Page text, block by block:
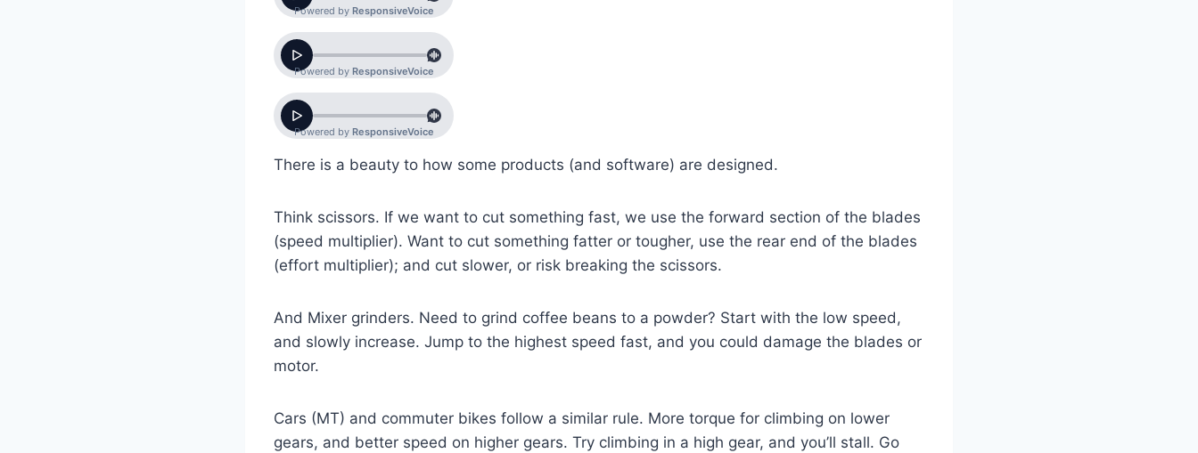
There is a beauty to how some products (and software) are designed.
Think scissors. If we want to cut something fast, we use the forward section of the blades
(speed multiplier). Want to cut something fatter or tougher, use the rear end of the blades
(effort multiplier); and cut slower, or risk breaking the scissors.
And Mixer grinders. Need to grind coffee beans to a powder? Start with the low speed,
and slowly increase. Jump to the highest speed fast, and you could damage the blades or
motor.
Cars (MT) and commuter bikes follow a similar rule. More torque for climbing on lower
gears, and better speed on higher gears. Try climbing in a high gear, and you’ll stall. Go